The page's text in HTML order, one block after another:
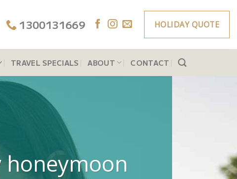
1300131669 HOLIDAY QUOTE
TRAVEL SPECIALS ABOUT CONTACT
honeymoon